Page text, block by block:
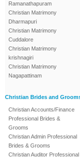
Ramanathapuram
Christian Matrimony
Dharmapuri
Christian Matrimony
Cuddalore
Christian Matrimony
krishnagiri
Christian Matrimony
Nagapattinam
Christian Brides and
Christian Accounts/Finance
Professional Brides &
Grooms
Christian Admin Professional
Brides & Grooms
Christian Auditor Professional